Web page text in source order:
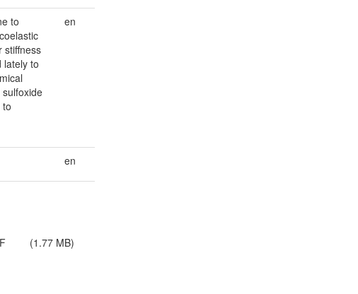
to
stiffness
lately to
en
en
(1.77 MB)